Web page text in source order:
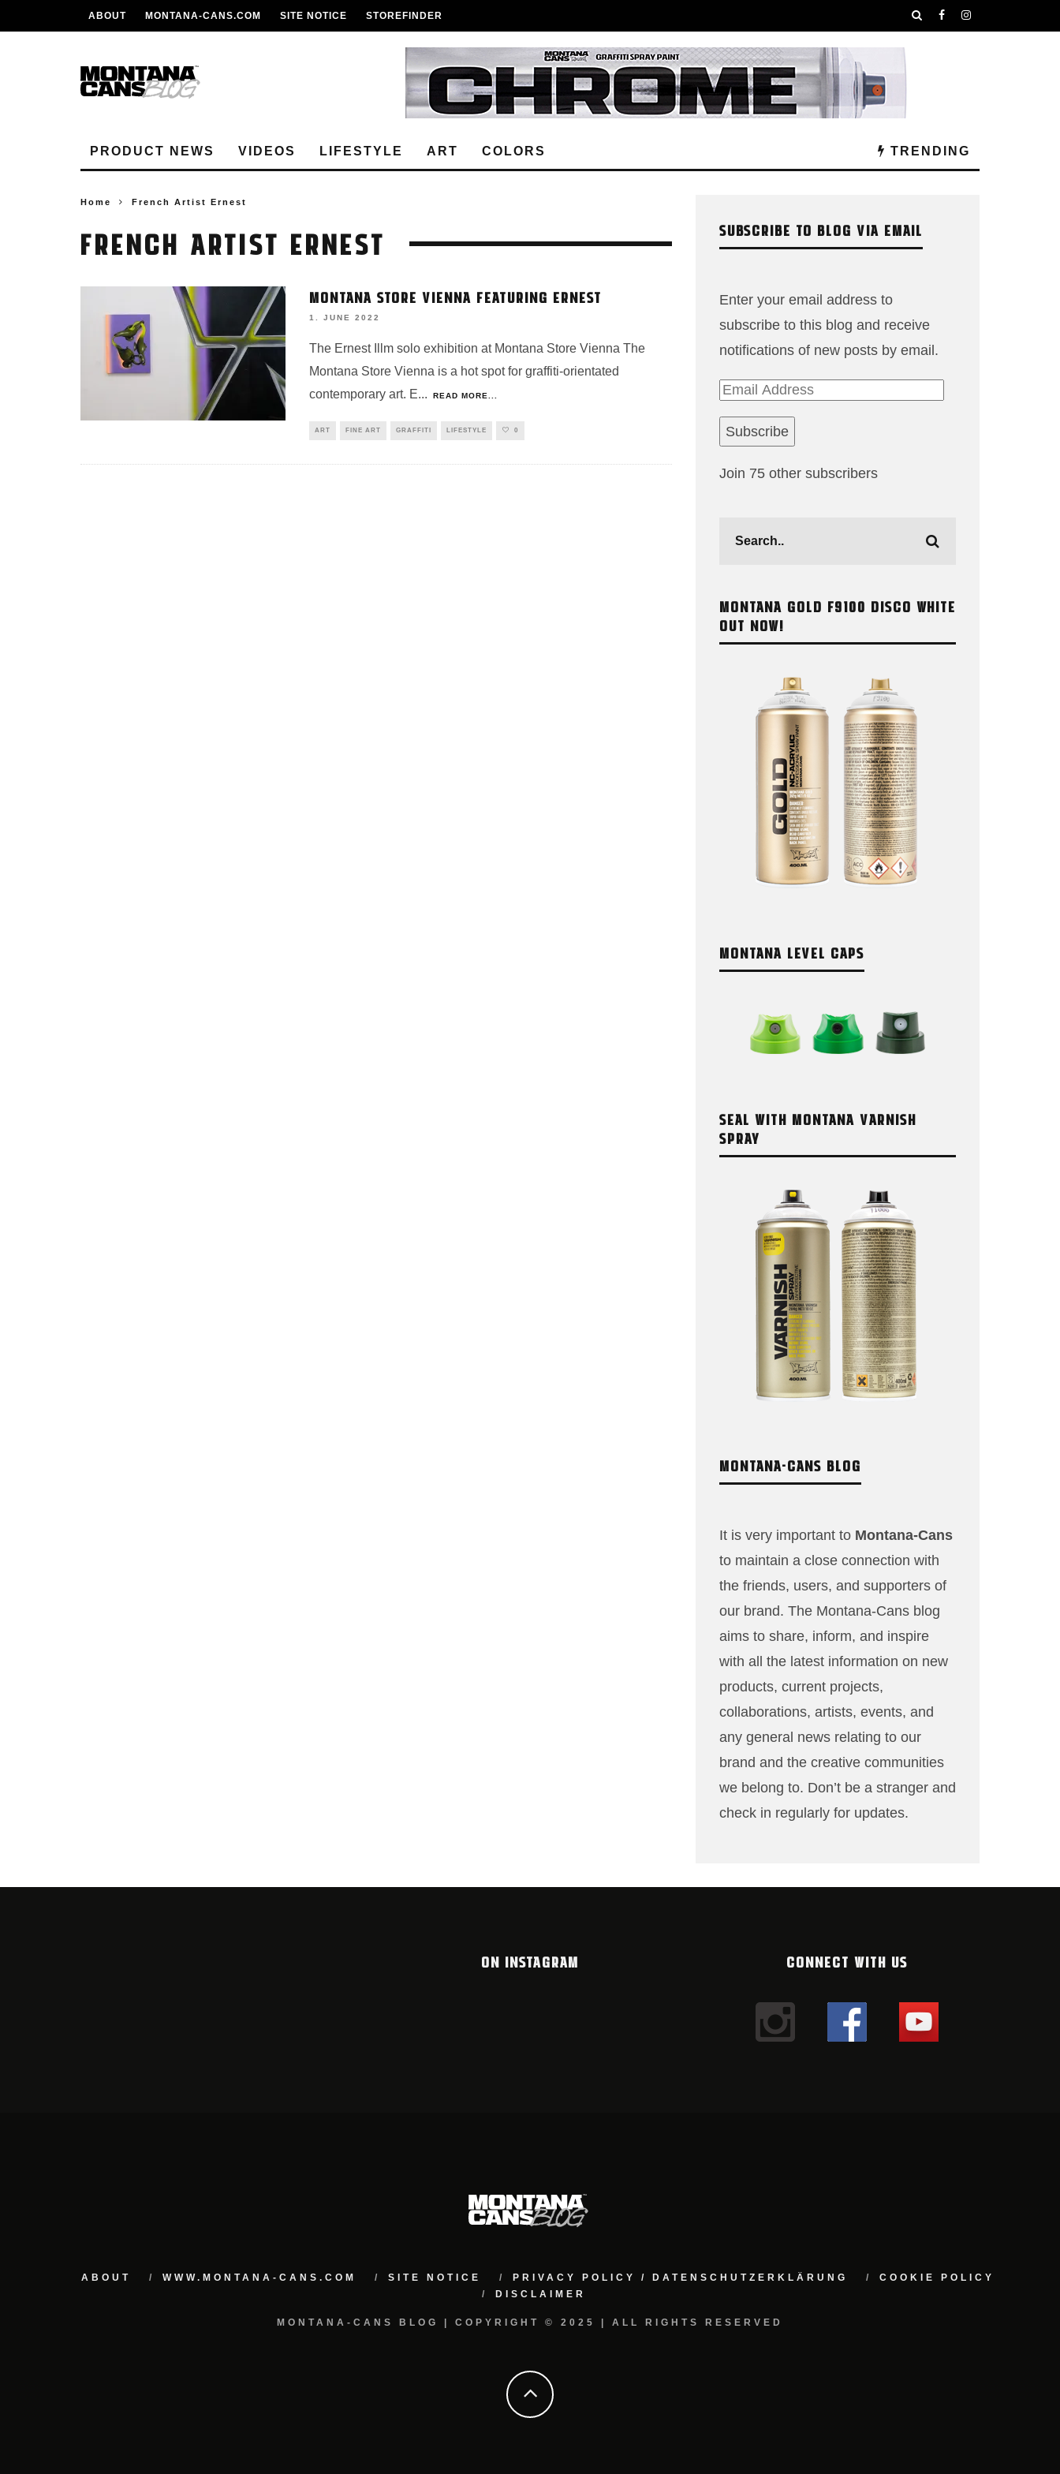
ABOUT MONTANA-CANS.COM SITE NOTICE STOREFINDER
PRODUCT NEWS VIDEOS LIFESTYLE ART COLORS TRENDING
Home French Artist Ernest
FRENCH ARTIST ERNEST
MONTANA STORE VIENNA FEATURING ERNEST
1. JUNE 2022
The Ernest Illm solo exhibition at Montana Store Vienna The
Montana Store Vienna is a hot spot for graffiti-orientated
contemporary art. E... READ MORE...
ART FINE ART GRAFFITI LIFESTYLE 0
SUBSCRIBE TO BLOG VIA EMAIL
Enter your email address to
subscribe to this blog and receive
notifications of new posts by email.
Email
Address
Subscribe
Join 75 other subscribers
MONTANA GOLD F9100 DISCO WHITE
OUT NOW!
MONTANA LEVEL CAPS
SEAL WITH MONTANA VARNISH
SPRAY
MONTANA-CANS BLOG
It is very important to Montana-Cans
to maintain a close connection with
the friends, users, and supporters of
our brand. The Montana-Cans blog
aims to share, inform, and inspire
with all the latest information on new
products, current projects,
collaborations, artists,​ events, and
any general news relating to our
brand and the creative communities
we belong to. Don’t be a stranger and
check in regularly for updates.
ON INSTAGRAM CONNECT WITH US
ABOUT WWW.MONTANA-CANS.COM SITE NOTICE PRIVACY POLICY / DATENSCHUTZERKLÄRUNG
COOKIE POLICY
DISCLAIMER
MONTANA-CANS BLOG | COPYRIGHT © 2025 | ALL RIGHTS RESERVED